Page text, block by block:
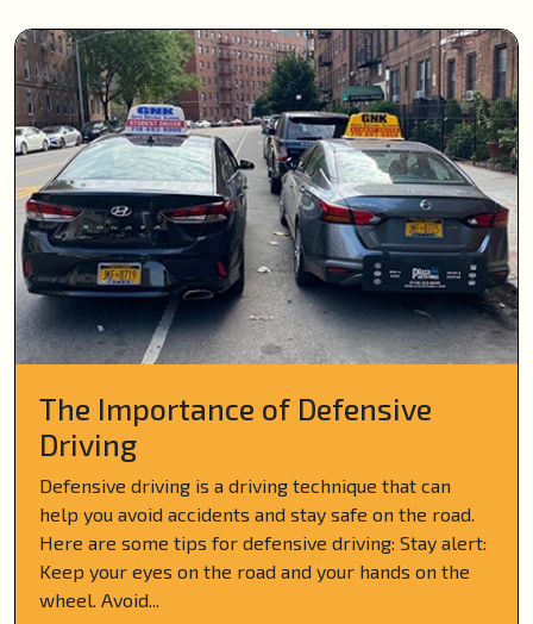
The Importance of Defensive
Driving
Defensive driving is a driving technique that can
help you avoid accidents and stay safe on the road.
Here are some tips for defensive driving: Stay alert:
Keep your eyes on the road and your hands on the
wheel. Avoid...